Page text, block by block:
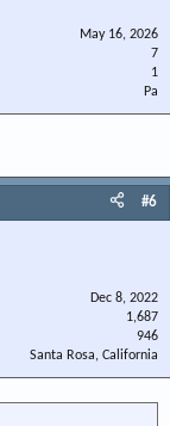
May 16, 2026
7
1
Pa
#6
Dec 8, 2022
1,687
946
Santa Rosa, California